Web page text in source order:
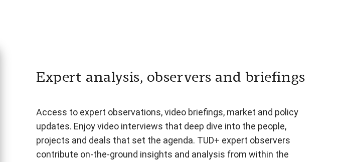
Expert analysis, observers and briefings
Access to expert observations, video briefings, market and policy
updates. Enjoy video interviews that deep dive into the people,
projects and deals that set the agenda. TUD+ expert observers
contribute on-the-ground insights and analysis from within the